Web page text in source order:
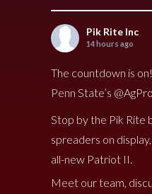
Pik Rite Inc
14 hours ago
The countdown is
Penn State’s
Stop by the Pik Rite
spreaders on
all-new Patriot II.
Meet our team,